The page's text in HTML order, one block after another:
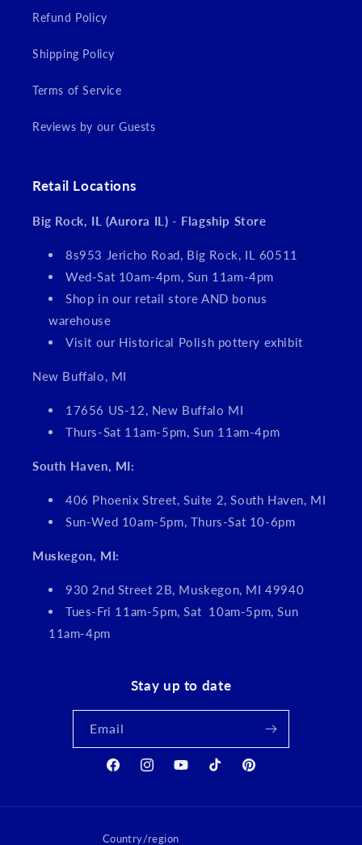
Refund Policy
Shipping Policy
Terms of Service
Reviews by our Guests
Retail Locations
Big Rock, IL (Aurora IL) - Flagship Store
8s953 Jericho Road, Big Rock, IL 60511
Wed-Sat 10am-4pm, Sun 11am-4pm
Shop in our retail store AND bonus
warehouse
Visit our Historical Polish pottery exhibit
New Buffalo, MI
17656 US-12, New Buffalo MI
Thurs-Sat 11am-5pm, Sun 11am-4pm
South Haven, MI:
406 Phoenix Street, Suite 2, South Haven, MI
Sun-Wed 10am-5pm, Thurs-Sat 10-6pm
Muskegon, MI:
930 2nd Street 2B, Muskegon, MI 49940
Tues-Fri 11am-5pm, Sat 10am-5pm, Sun
11am-4pm
Stay up to date
Email
FacebookInstagramYouTubeTikTok Pinterest
Country/region